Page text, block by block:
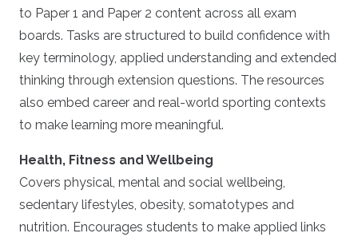
to Paper 1 and Paper 2 content across all exam
boards. Tasks are structured to build confidence with
key terminology, applied understanding and extended
thinking through extension questions. The resources
also embed career and real-world sporting contexts
to make learning more meaningful.
Health, Fitness and Wellbeing
Covers physical, mental and social wellbeing,
sedentary lifestyles, obesity, somatotypes and
nutrition. Encourages students to make applied links